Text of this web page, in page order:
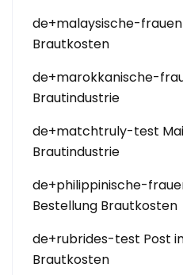
de+malaysische-
Brautkosten
de+marokkanische-
Brautindustrie
de+matchtruly-test
Brautindustrie
de+philippinische-
Bestellung Brautkosten
de+rubrides-test Post
Brautkosten